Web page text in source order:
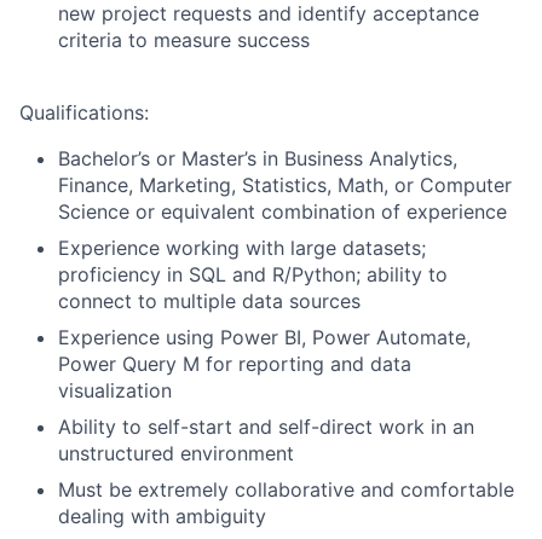
new project requests and identify acceptance
criteria to measure success
Qualifications:
Bachelor’s or Master’s in Business Analytics,
Finance, Marketing, Statistics, Math, or Computer
Science or equivalent combination of experience
Experience working with large datasets;
proficiency in SQL and R/Python; ability to
connect to multiple data sources
Experience using Power BI, Power Automate,
Power Query M for reporting and data
visualization
Ability to self-start and self-direct work in an
unstructured environment
Must be extremely collaborative and comfortable
dealing with ambiguity